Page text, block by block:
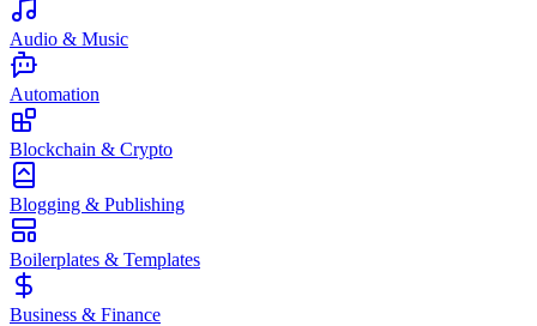
Audio & Music
Automation
Blockchain & Crypto
Blogging & Publishing
Boilerplates & Templates
Business & Finance